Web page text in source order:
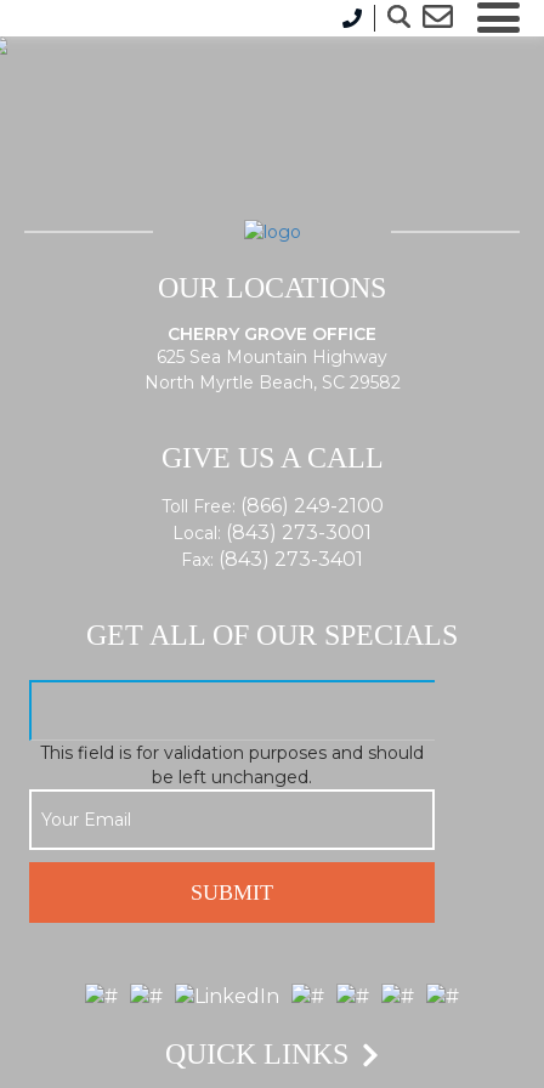
OUR LOCATIONS
CHERRY GROVE OFFICE
625 Sea Mountain Highway
North Myrtle Beach, SC 29582
GIVE US A CALL
Toll Free: (866) 249-2100
Local: (843) 273-3001
Fax: (843) 273-3401
GET ALL OF OUR SPECIALS
This field is for validation purposes and should
be left unchanged.
QUICK LINKS